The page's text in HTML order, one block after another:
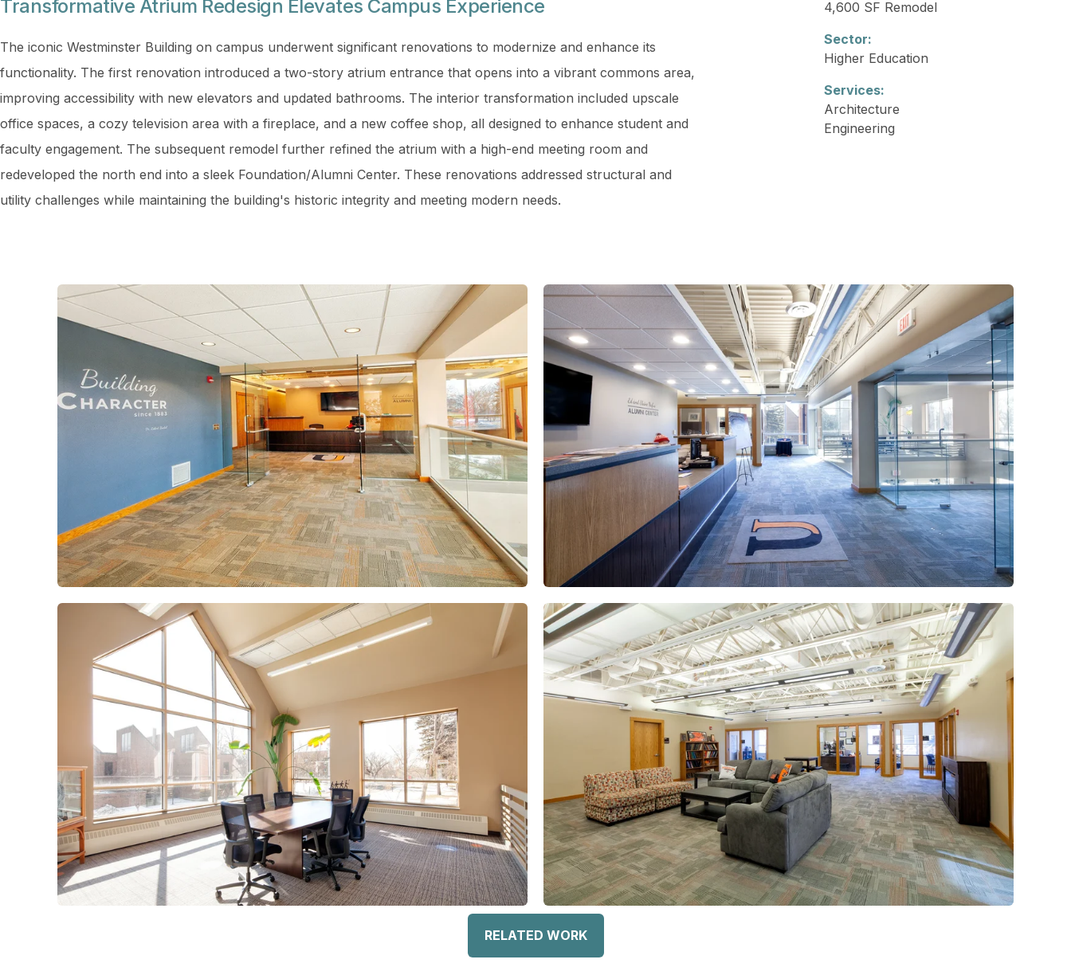
Transformative Atrium Redesign Elevates Campus Experience
The iconic Westminster Building on campus underwent significant renovations to modernize and enhance its
functionality. The first renovation introduced a two-story atrium entrance that opens into a vibrant commons area,
improving accessibility with new elevators and updated bathrooms. The interior transformation included upscale
office spaces, a cozy television area with a fireplace, and a new coffee shop, all designed to enhance student and
faculty engagement. The subsequent remodel further refined the atrium with a high-end meeting room and
redeveloped the north end into a sleek Foundation/Alumni Center. These renovations addressed structural and
utility challenges while maintaining the building's historic integrity and meeting modern needs.
4,600 SF Remodel
Sector:
Higher Education
Services:
Architecture
Engineering
RELATED WORK